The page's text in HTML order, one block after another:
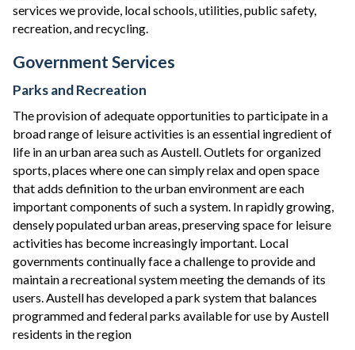
services we provide, local schools, utilities, public safety,
recreation, and recycling.
Government Services
Parks and Recreation
The provision of adequate opportunities to participate in a
broad range of leisure activities is an essential ingredient of
life in an urban area such as Austell. Outlets for organized
sports, places where one can simply relax and open space
that adds definition to the urban environment are each
important components of such a system. In rapidly growing,
densely populated urban areas, preserving space for leisure
activities has become increasingly important. Local
governments continually face a challenge to provide and
maintain a recreational system meeting the demands of its
users. Austell has developed a park system that balances
programmed and federal parks available for use by Austell
residents in the region